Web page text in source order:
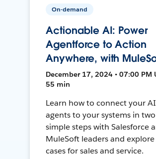
On-demand
Actionable AI: Power
Agentforce to Action
Anywhere, with
December 17, 2024 • 07:00 PM
55 min
Learn how to connect your AI
agents to your systems in two
simple steps with Salesforce
MuleSoft leaders and explore
cases for sales and service.